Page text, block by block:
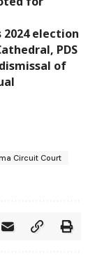
2024 election
PDS
of
Circuit Court